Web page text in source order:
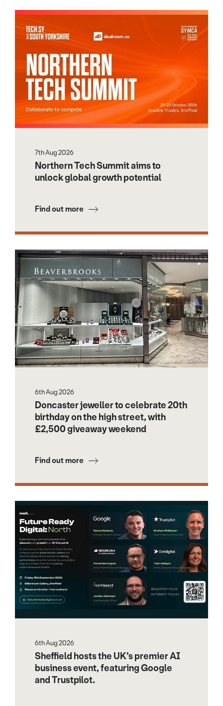
7th Aug 2026
Northern Tech Summit aims to
unlock global growth potential
Find out more
6th Aug 2026
Doncaster jeweller to celebrate 20th
birthday on the high street, with
£2,500 giveaway weekend
Find out more
6th Aug 2026
Sheffield hosts the UK’s premier AI
business event, featuring Google
and Trustpilot.